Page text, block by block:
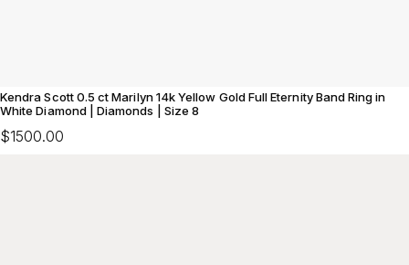
Kendra Scott 0.5 ct Marilyn 14k Yellow Gold Full Eternity Band Ring in
White Diamond | Diamonds | Size 8
$1500.00